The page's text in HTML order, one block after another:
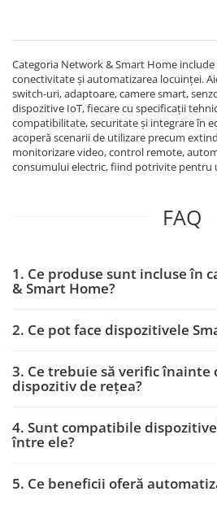
Software si Clound
Software Microsoft Windows
Categoria Network & Smart Home
conectivitate și automatizarea locuinței.
switch-uri, adaptoare, camere smart,
dispozitive IoT, fiecare cu specificații
compatibilitate, securitate și integrare în
acoperă scenarii de utilizare precum
monitorizare video, control remote,
consumului electric, fiind potrivite pentru
FAQ
1. Ce produse sunt incluse în
& Smart Home?
2. Ce pot face dispozitivele
3. Ce trebuie să verific înainte
dispozitiv de rețea?
4. Sunt compatibile
între ele?
5. Ce beneficii oferă